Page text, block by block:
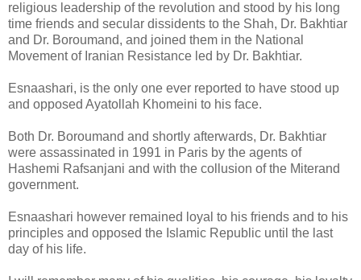
religious leadership of the revolution and stood by his long
time friends and secular dissidents to the Shah, Dr. Bakhtiar
and Dr. Boroumand, and joined them in the National
Movement of Iranian Resistance led by Dr. Bakhtiar.
Esnaashari, is the only one ever reported to have stood up
and opposed Ayatollah Khomeini to his face.
Both Dr. Boroumand and shortly afterwards, Dr. Bakhtiar
were assassinated in 1991 in Paris by the agents of
Hashemi Rafsanjani and with the collusion of the Miterand
government.
Esnaashari however remained loyal to his friends and to his
principles and opposed the Islamic Republic until the last
day of his life.